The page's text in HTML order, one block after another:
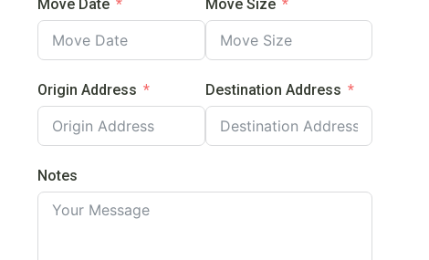
Move Date Move Size
Origin Address Destination Address
Notes